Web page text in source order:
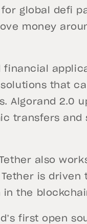
global defi
money
financial
that
Algorand 2.0
transfers and
also
Tether is
the
first open